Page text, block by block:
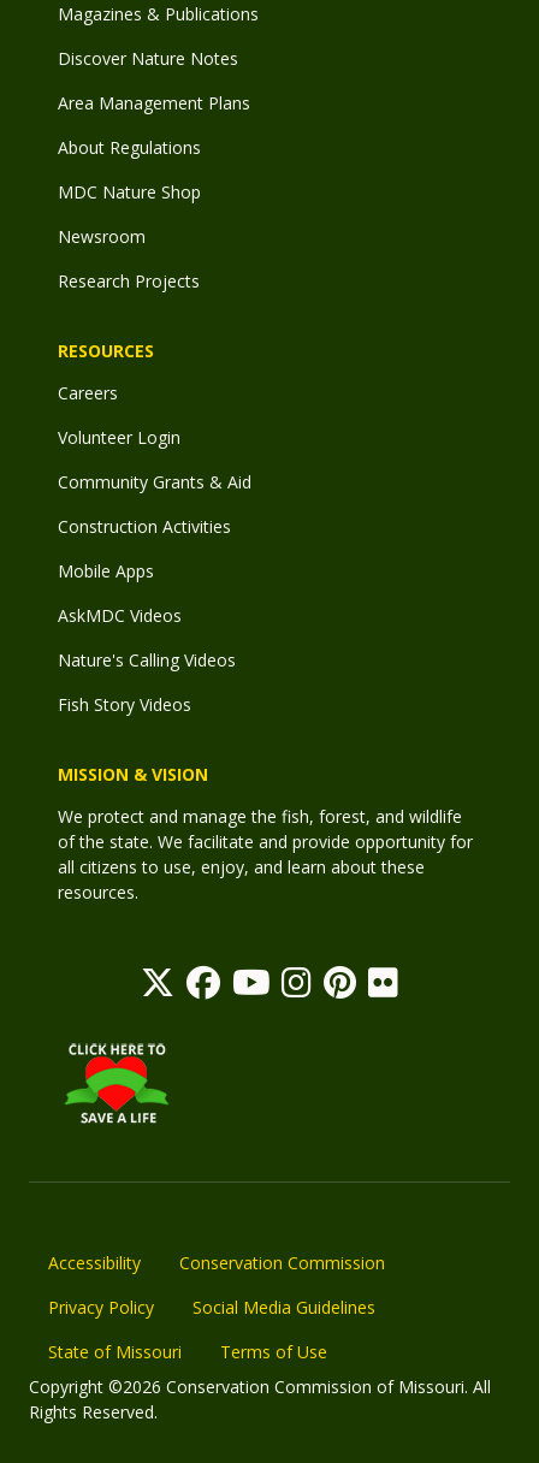
Magazines & Publications
Discover Nature Notes
Area Management Plans
About Regulations
MDC Nature Shop
Newsroom
Research Projects
RESOURCES
Careers
Volunteer Login
Community Grants & Aid
Construction Activities
Mobile Apps
AskMDC Videos
Nature's Calling Videos
Fish Story Videos
MISSION & VISION
We protect and manage the fish, forest, and wildlife
of the state. We facilitate and provide opportunity for
all citizens to use, enjoy, and learn about these
resources.
Accessibility
Conservation Commission
Privacy Policy
Social Media Guidelines
State of Missouri
Terms of Use
Copyright ©2026 Conservation Commission of Missouri. All
Rights Reserved.